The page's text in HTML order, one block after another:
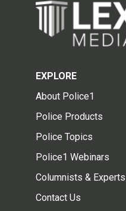
EXPLORE
About Police1
Police Products
Police Topics
Police1 Webinars
Columnists & Experts
Contact Us